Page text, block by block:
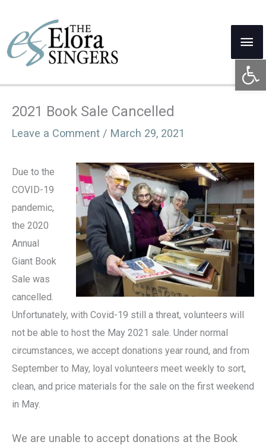
content
2021 Book Sale Cancelled
Leave a Comment / March 29, 2021
Due to the
COVID-19
pandemic,
the 2020
Annual
Giant Book
Sale was
cancelled.
Unfortunately, with Covid-19 still a threat, volunteers will
not be able to host the May 2021 sale. Under normal
circumstances, we accept donations year round, and from
September to May, loyal volunteers meet weekly to sort,
clean, and price materials for the sale on the first weekend
in May.
We are unable to accept donations at the Book